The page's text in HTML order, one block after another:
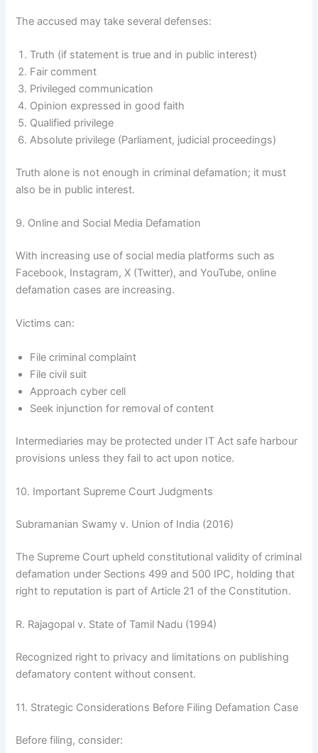
The accused may take several defenses:
Truth (if statement is true and in public interest)
Fair comment
Privileged communication
Opinion expressed in good faith
Qualified privilege
Absolute privilege (Parliament, judicial proceedings)
Truth alone is not enough in criminal defamation; it must
also be in public interest.
9. Online and Social Media Defamation
With increasing use of social media platforms such as
Facebook, Instagram, X (Twitter), and YouTube, online
defamation cases are increasing.
Victims can:
File criminal complaint
File civil suit
Approach cyber cell
Seek injunction for removal of content
Intermediaries may be protected under IT Act safe harbour
provisions unless they fail to act upon notice.
10. Important Supreme Court Judgments
Subramanian Swamy v. Union of India (2016)
The Supreme Court upheld constitutional validity of criminal
defamation under Sections 499 and 500 IPC, holding that
right to reputation is part of Article 21 of the Constitution.
R. Rajagopal v. State of Tamil Nadu (1994)
Recognized right to privacy and limitations on publishing
defamatory content without consent.
11. Strategic Considerations Before Filing Defamation Case
Before filing, consider: